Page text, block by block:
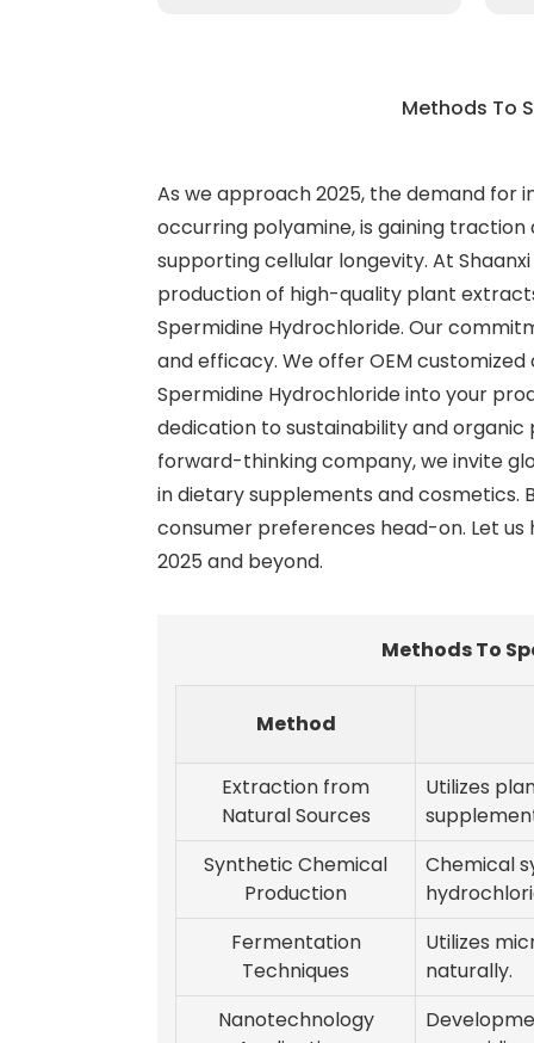
Methods To
As we approach 2025, the demand for
occurring polyamine, is gaining
supporting cellular longevity. At
production of high-quality plant
Spermidine Hydrochloride. Our
and efficacy. We offer OEM
Spermidine Hydrochloride into your
dedication to sustainability and
forward-thinking company, we invite
in dietary supplements and cosmetics.
consumer preferences head-on. Let
2025 and beyond.
Methods To
Method
Extraction from
Natural Sources
Utilizes
Synthetic Chemical
Production
Chemical
Fermentation
Techniques
Utilizes
naturally.
Nanotechnology